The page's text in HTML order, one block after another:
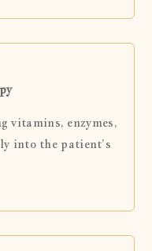
vitamins, enzymes,
into the patient’s